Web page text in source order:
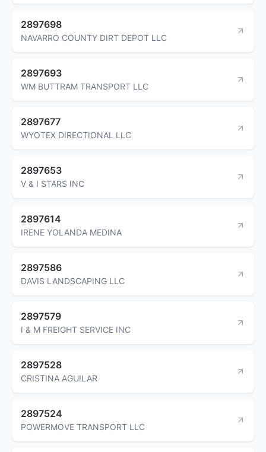
2897698
NAVARRO COUNTY DIRT DEPOT LLC
2897693
WM BUTTRAM TRANSPORT LLC
2897677
WYOTEX DIRECTIONAL LLC
2897653
V & I STARS INC
2897614
IRENE YOLANDA MEDINA
2897586
DAVIS LANDSCAPING LLC
2897579
I & M FREIGHT SERVICE INC
2897528
CRISTINA AGUILAR
2897524
POWERMOVE TRANSPORT LLC